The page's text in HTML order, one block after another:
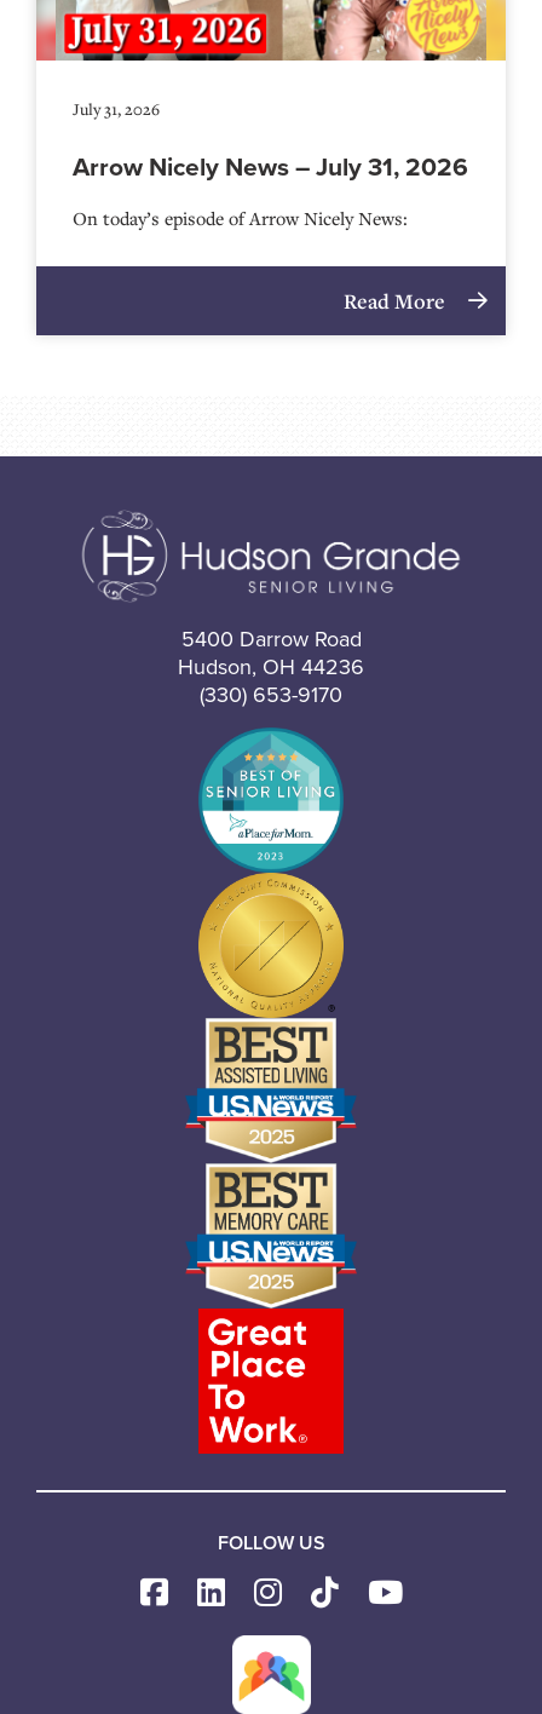
July 31, 2026
Arrow Nicely News – July 31, 2026
On today’s episode of Arrow Nicely News:
Read More
5400 Darrow Road
Hudson, OH 44236
(330) 653-9170
FOLLOW US